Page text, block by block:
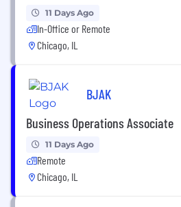
11 Days Ago
In-Office or Remote
Chicago, IL
BJAK
Business Operations Associate
11 Days Ago
Remote
Chicago, IL